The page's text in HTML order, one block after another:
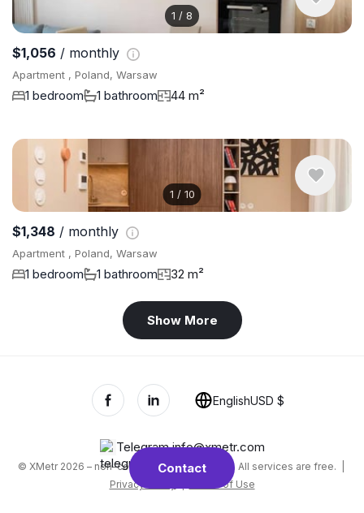
1 / 8
$1,056 / monthly
Apartment , Poland, Warsaw
1 bedroom 1 bathroom 44 m²
1 / 10
$1,348 / monthly
Apartment , Poland, Warsaw
1 bedroom 1 bathroom 32 m²
Show More
Contact
Telegram,info@xmetr.com
© XMetr 2026 – non-commercial beta startup. All services are free. |
Privacy Policy
Terms of Use
EnglishUSD $